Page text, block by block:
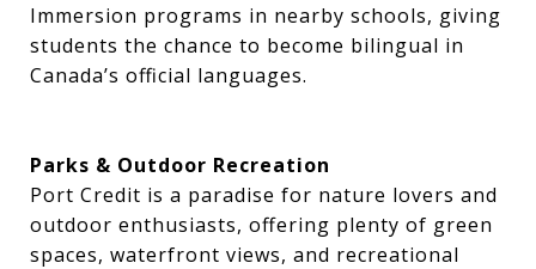
Immersion programs in nearby schools, giving
students the chance to become bilingual in
Canada’s official languages.
Parks & Outdoor Recreation
Port Credit is a paradise for nature lovers and
outdoor enthusiasts, offering plenty of green
spaces, waterfront views, and recreational